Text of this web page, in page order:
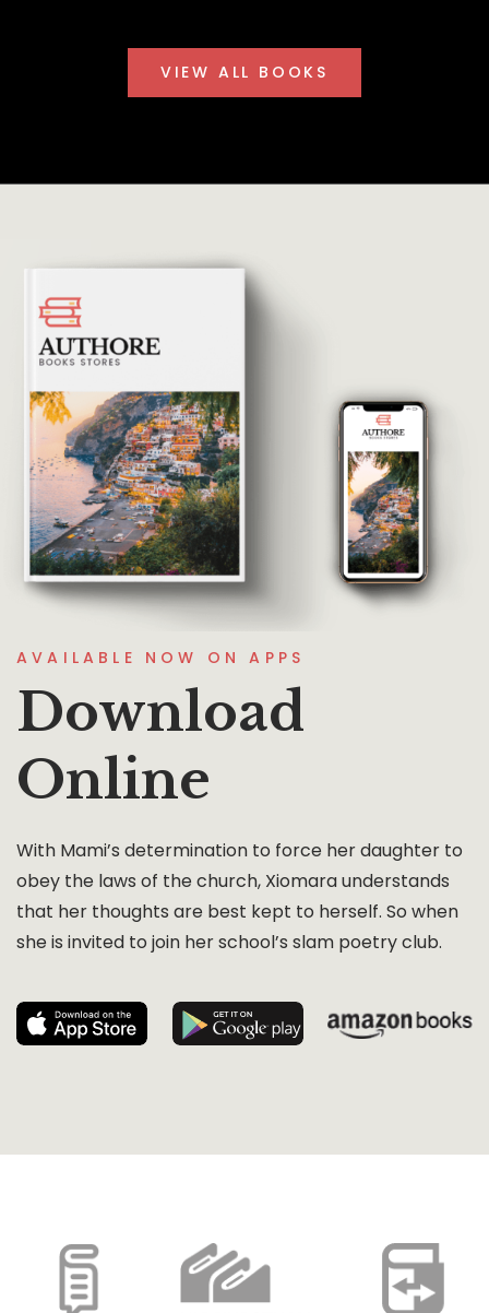
VIEW ALL BOOKS
AVAILABLE NOW ON APPS
Download
Online
With Mami’s determination to force her daughter to
obey the laws of the church, Xiomara understands
that her thoughts are best kept to herself. So when
she is invited to join her school’s slam poetry club.